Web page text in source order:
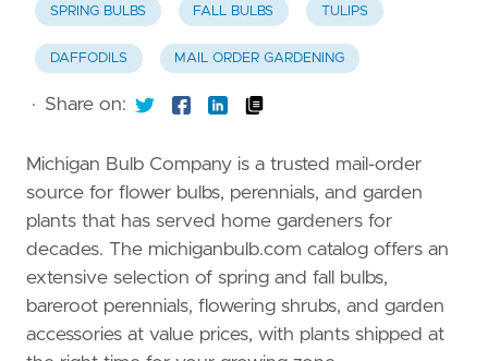
SPRING BULBS FALL BULBS TULIPS
DAFFODILS MAIL ORDER GARDENING
· Share on:
Michigan Bulb Company is a trusted mail-order
source for flower bulbs, perennials, and garden
plants that has served home gardeners for
decades. The michiganbulb.com catalog offers an
extensive selection of spring and fall bulbs,
bareroot perennials, flowering shrubs, and garden
accessories at value prices, with plants shipped at